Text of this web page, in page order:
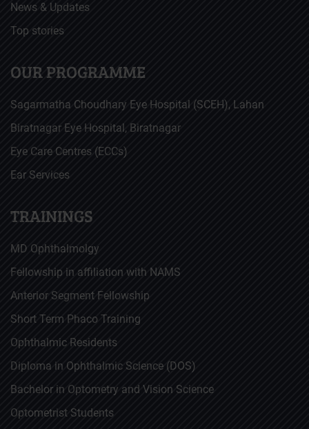
News & Updates
Top stories
OUR PROGRAMME
Sagarmatha Choudhary Eye Hospital (SCEH), Lahan
Biratnagar Eye Hospital, Biratnagar
Eye Care Centres (ECCs)
Ear Services
TRAININGS
MD Ophthalmolgy
Fellowship in affiliation with NAMS
Anterior Segment Fellowship
Short Term Phaco Training
Ophthalmic Residents
Diploma in Ophthalmic Science (DOS)
Bachelor in Optometry and Vision Science
Optometrist Students